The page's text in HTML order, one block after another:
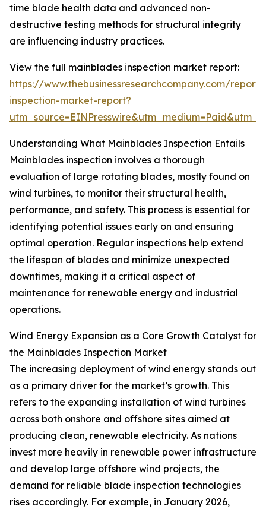
time blade health data and advanced non-
destructive testing methods for structural integrity
are influencing industry practices.
View the full mainblades inspection market report:
https://www.thebusinessresearchcompany.com/
inspection-market-report?
Understanding What Mainblades Inspection Entails
Mainblades inspection involves a thorough
evaluation of large rotating blades, mostly found on
wind turbines, to monitor their structural health,
performance, and safety. This process is essential for
identifying potential issues early on and ensuring
optimal operation. Regular inspections help extend
the lifespan of blades and minimize unexpected
downtimes, making it a critical aspect of
maintenance for renewable energy and industrial
operations.
Wind Energy Expansion as a Core Growth Catalyst for
the Mainblades Inspection Market
The increasing deployment of wind energy stands out
as a primary driver for the market’s growth. This
refers to the expanding installation of wind turbines
across both onshore and offshore sites aimed at
producing clean, renewable electricity. As nations
invest more heavily in renewable power infrastructure
and develop large offshore wind projects, the
demand for reliable blade inspection technologies
rises accordingly. For example, in January 2026,